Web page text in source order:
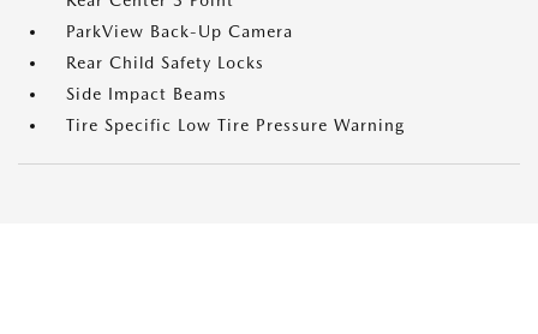
ParkView Back-Up Camera
Rear Child Safety Locks
Side Impact Beams
Tire Specific Low Tire Pressure Warning